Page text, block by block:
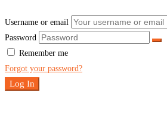
Username or email
Password
Remember me
Forgot your password?
Log In